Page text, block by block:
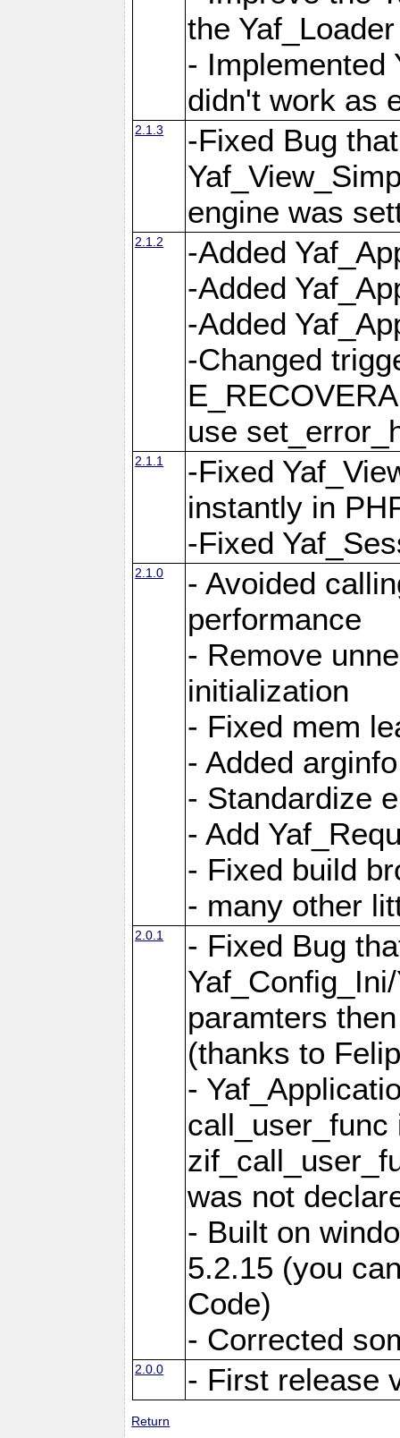
the
- Implemented
didn't work as
2.1.3
-Fixed Bug
engine was
2.1.2
-Added
-Added
-Added
-Changed
use
2.1.1
-Fixed
instantly in
-Fixed
2.1.0
- Avoided
performance
- Remove
initialization
- Fixed mem
- Added
- Standardize
- Add
- Fixed build
- many other
2.0.1
- Fixed Bug
paramters
(thanks to
-
was not
- Built on
5.2.15 (you
Code)
- Corrected
2.0.0 - First release
Return